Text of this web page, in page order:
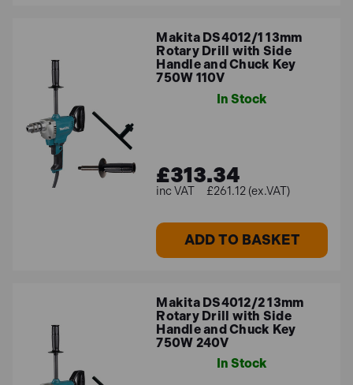
Makita DS4012/1 13mm
Rotary Drill with Side
Handle and Chuck Key
750W 110V
In Stock
£313.34
£261.12 (ex.VAT)
ADD TO BASKET
Makita DS4012/2 13mm
Rotary Drill with Side
Handle and Chuck Key
750W 240V
In Stock